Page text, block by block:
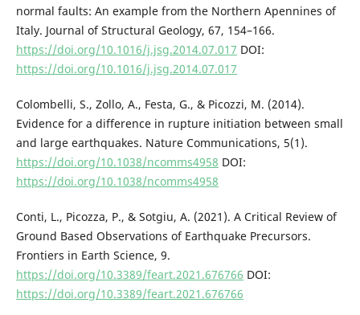
normal faults: An example from the Northern Apennines of
Italy. Journal of Structural Geology, 67, 154–166.
https://doi.org/10.1016/j.jsg.2014.07.017 DOI:
https://doi.org/10.1016/j.jsg.2014.07.017
Colombelli, S., Zollo, A., Festa, G., & Picozzi, M. (2014).
Evidence for a difference in rupture initiation between small
and large earthquakes. Nature Communications, 5(1).
https://doi.org/10.1038/ncomms4958 DOI:
https://doi.org/10.1038/ncomms4958
Conti, L., Picozza, P., & Sotgiu, A. (2021). A Critical Review of
Ground Based Observations of Earthquake Precursors.
Frontiers in Earth Science, 9.
https://doi.org/10.3389/feart.2021.676766 DOI:
https://doi.org/10.3389/feart.2021.676766